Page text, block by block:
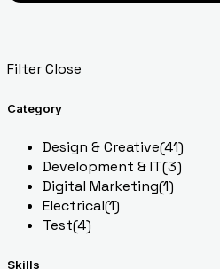
FilterClose
Category
Design & Creative(41)
Development & IT(3)
Digital Marketing(1)
Electrical(1)
Test(4)
Skills